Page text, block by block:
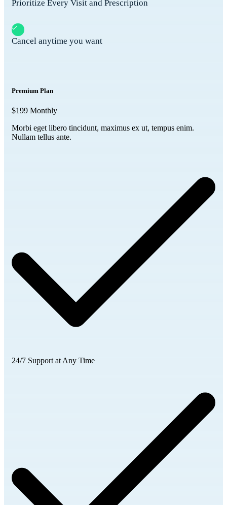
Prioritize Every Visit and Prescription
Cancel anytime you want
Premium Plan
$199 Monthly
Morbi eget libero tincidunt, maximus ex ut, tempus enim.
Nullam tellus ante.
24/7 Support at Any Time